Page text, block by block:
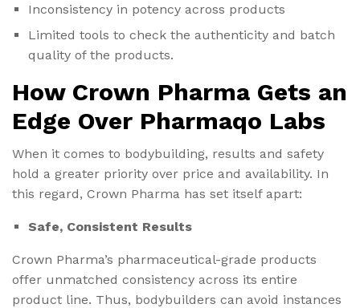
Inconsistency in potency across products
Limited tools to check the authenticity and batch
quality of the products.
How Crown Pharma Gets an
Edge Over Pharmaqo Labs
When it comes to bodybuilding, results and safety
hold a greater priority over price and availability. In
this regard, Crown Pharma has set itself apart:
Safe, Consistent Results
Crown Pharma’s pharmaceutical-grade products
offer unmatched consistency across its entire
product line. Thus, bodybuilders can avoid instances